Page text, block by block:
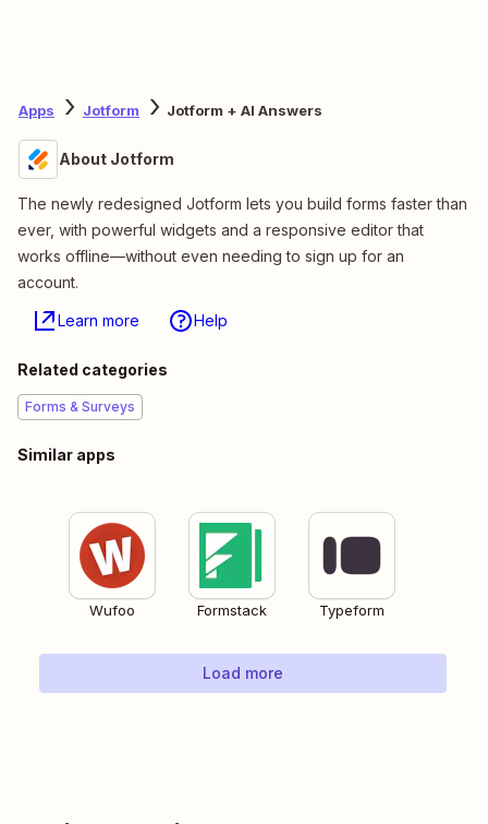
Apps Jotform Jotform + AI Answers
About Jotform
The newly redesigned Jotform lets you build forms faster than
ever, with powerful widgets and a responsive editor that
works offline—without even needing to sign up for an
account.
Learn more Help
Related categories
Forms & Surveys
Similar apps
Wufoo Formstack Typeform
Load more